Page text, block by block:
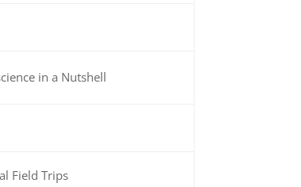
in a Nutshell
Field Trips